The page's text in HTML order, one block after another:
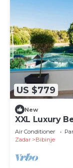
US $779
New
XXL Luxury
guests
Air Conditioner
Zadar
Bibinje